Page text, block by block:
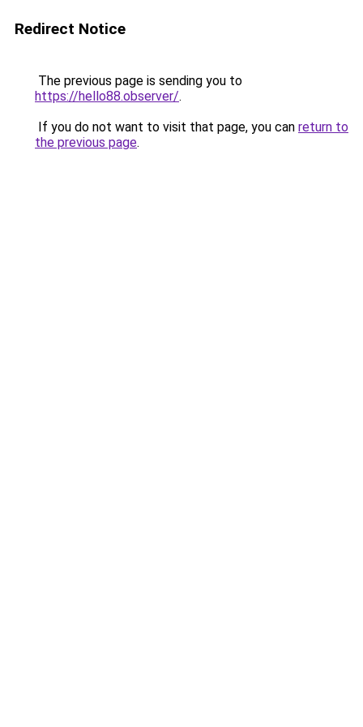
Redirect Notice
The previous page is sending you to
https://hello88.observer/.
If you do not want to visit that page, you can return to
the previous page.